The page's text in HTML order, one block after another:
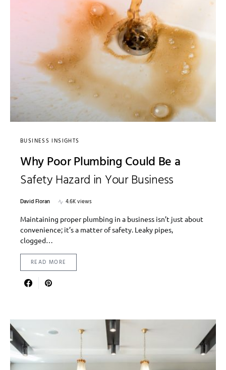
BUSINESS INSIGHTS
Why Poor Plumbing Could Be a
Safety Hazard in Your Business
David Floran
4.6K views
Maintaining proper plumbing in a business isn’t just about
convenience; it’s a matter of safety. Leaky pipes,
clogged…
READ MORE